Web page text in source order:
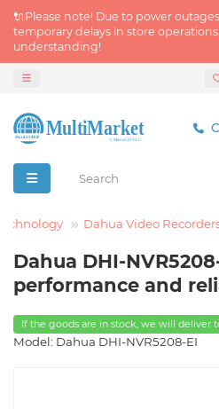
🔌Please note! Due to power
temporary delays in store
understanding!
Dahua Video
Dahua DHI-
performance and
If the goods are in stock, we will deliver
Model: Dahua DHI-NVR5208-EI